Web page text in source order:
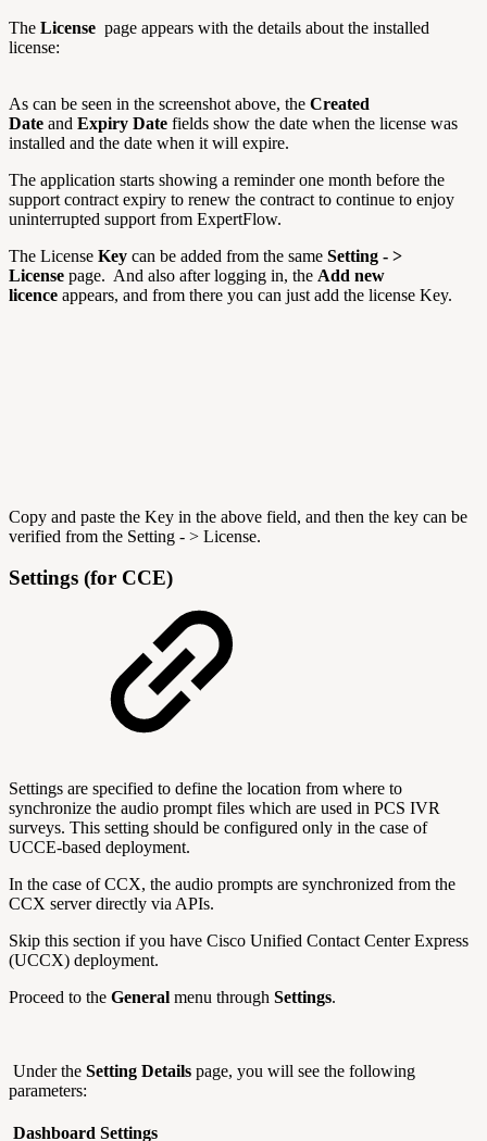
The License page appears with the details about the installed
license:
As can be seen in the screenshot above, the Created
Date and Expiry Date fields show the date when the license was
installed and the date when it will expire.
The application starts showing a reminder one month before the
support contract expiry to renew the contract to continue to enjoy
uninterrupted support from ExpertFlow.
The License Key can be added from the same Setting - >
License page. And also after logging in, the Add new
licence appears, and from there you can just add the license Key.
Copy and paste the Key in the above field, and then the key can be
verified from the Setting - > License.
Settings (for CCE)
Settings are specified to define the location from where to
synchronize the audio prompt files which are used in PCS IVR
surveys. This setting should be configured only in the case of
UCCE-based deployment.
In the case of CCX, the audio prompts are synchronized from the
CCX server directly via APIs.
Skip this section if you have Cisco Unified Contact Center Express
(UCCX) deployment.
Proceed to the General menu through Settings.
Under the Setting Details page, you will see the following
parameters:
Dashboard Settings